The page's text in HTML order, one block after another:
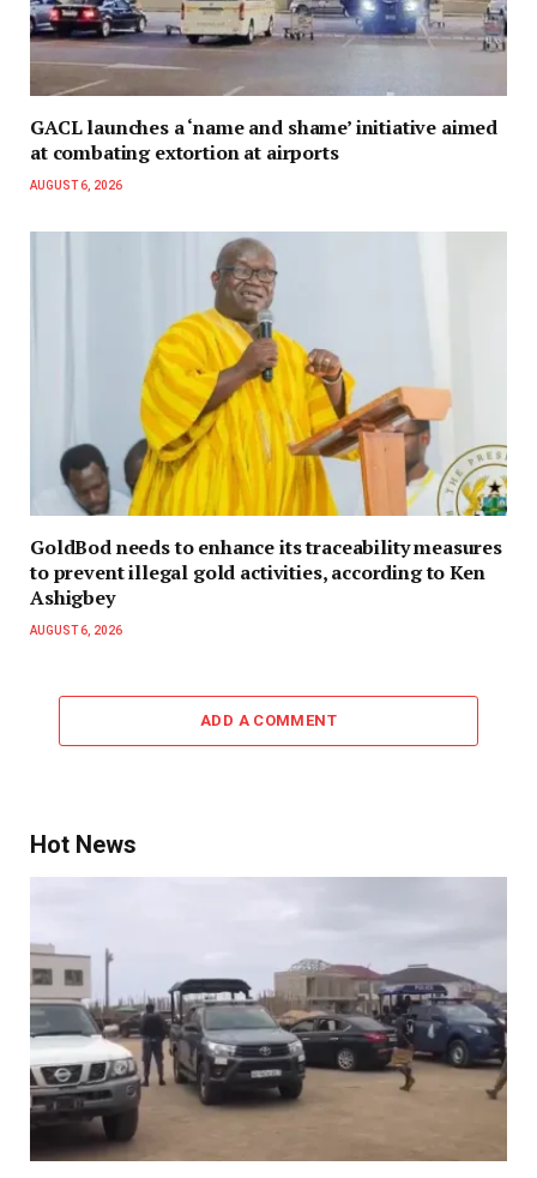
GACL launches a ‘name and shame’ initiative aimed
at combating extortion at airports
AUGUST 6, 2026
GoldBod needs to enhance its traceability measures
to prevent illegal gold activities, according to Ken
Ashigbey
AUGUST 6, 2026
ADD A COMMENT
Hot News